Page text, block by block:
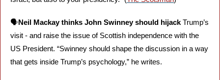
🗣️Neil Mackay thinks John Swinney should hijack Trump’s
visit - and raise the issue of Scottish independence with the
US President. “Swinney should shape the discussion in a way
that gets inside Trump’s psychology,” he writes.